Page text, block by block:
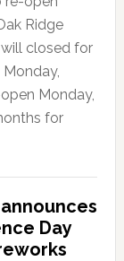
Ridge
closed for
Monday,
for
Day